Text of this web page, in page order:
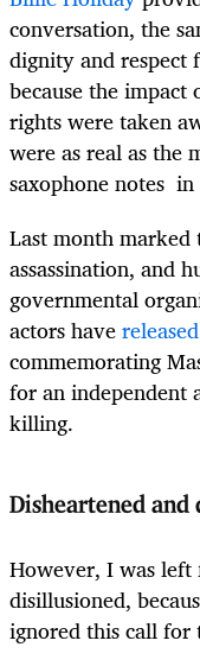
conversation, the
dignity and respect
because the
rights were taken
were as real as the
saxophone notes
Last month marked
assassination, and
governmental
actors havereleased
commemorating
for an independent
killing.
Disheartened and
However, I was left
disillusioned,
ignored this call for